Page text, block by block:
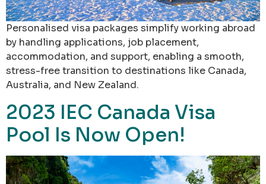
Personalised visa packages simplify working abroad
by handling applications, job placement,
accommodation, and support, enabling a smooth,
stress-free transition to destinations like Canada,
Australia, and New Zealand.
2023 IEC Canada Visa
Pool Is Now Open!